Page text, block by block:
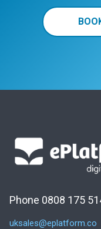
Phone 0808 175
uksales@eplatform.co